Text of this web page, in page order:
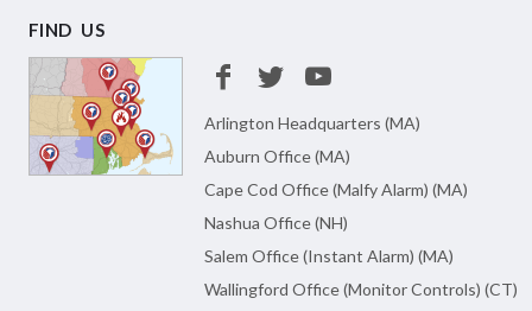
FIND US
Arlington Headquarters (MA)
Auburn Office (MA)
Cape Cod Office (Malfy Alarm) (MA)
Nashua Office (NH)
Salem Office (Instant Alarm) (MA)
Wallingford Office (Monitor Controls) (CT)